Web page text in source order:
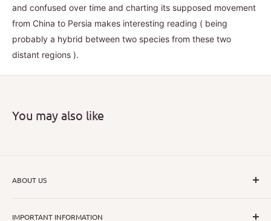
and confused over time and charting its supposed movement
from China to Persia makes interesting reading ( being
probably a hybrid between two species from these two
distant regions ).
You may also like
ABOUT US
and unusual plants we can inspire nurseryman,
IMPORTANT INFORMATION